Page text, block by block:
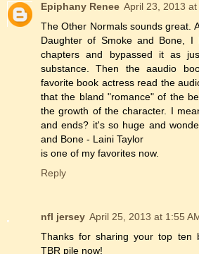
Epiphany Renee April 23, 2013 at
The Other Normals sounds great.
Daughter of Smoke and Bone,
chapters and bypassed it as
substance. Then the aaudio
favorite book actress read the
that the bland "romance" of the
the growth of the character. I
and ends? it's so huge and
and Bone - Laini Taylor
is one of my favorites now.
Reply
nfl jersey April 25, 2013 at 1:55
Thanks for sharing your top ten
TBR pile now!